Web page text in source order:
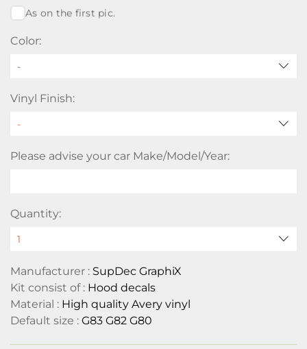
As on the first pic.
Color:
-
Vinyl Finish:
Please advise your car Make/Model/Year:
Quantity:
Manufacturer : SupDec GraphiX
Kit consist of : Hood decals
Material : High quality Avery vinyl
Default size : G83 G82 G80